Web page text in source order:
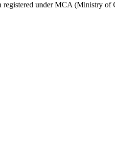
under MCA (Ministry